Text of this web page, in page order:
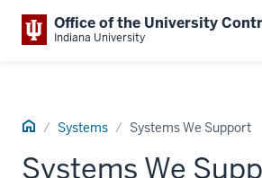
Office of the University
Indiana University
Home Systems Systems We Support
Systems We